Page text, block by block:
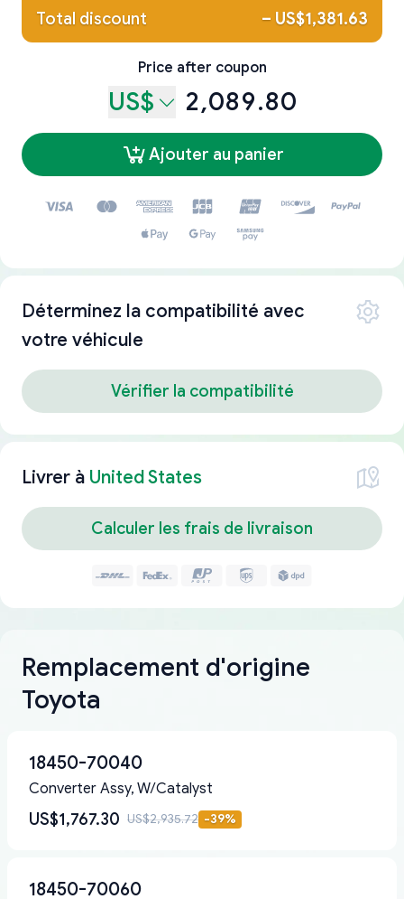
Total discount – US$1,381.63
Price after coupon
US$ 2,089.80
Ajouter au panier
Déterminez la compatibilité avec
votre véhicule
Vérifier la compatibilité
Livrer à United States
Calculer les frais de livraison
Remplacement d'origine
Toyota
18450-70040
Converter Assy, W/Catalyst
US$1,767.30 US$2,935.72 -39%
18450-70060